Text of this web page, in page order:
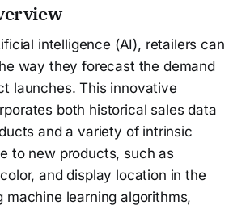
intelligence (AI), retailers can
way they forecast the demand
launches. This innovative
both historical sales data
and a variety of intrinsic
to new products, such as
and display location in the
machine learning algorithms,